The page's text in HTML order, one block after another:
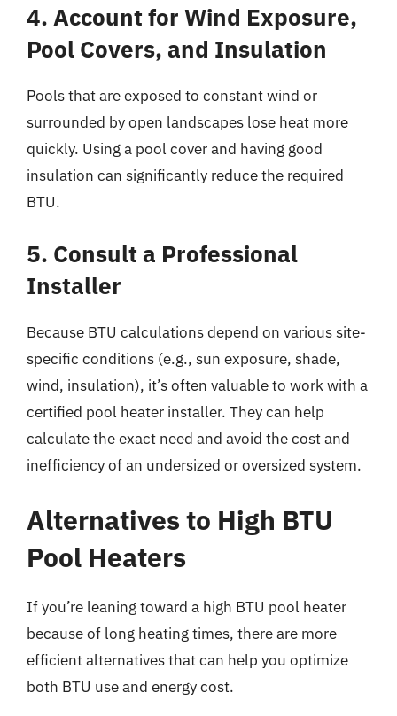
4. Account for Wind Exposure,
Pool Covers, and Insulation
Pools that are exposed to constant wind or
surrounded by open landscapes lose heat more
quickly. Using a pool cover and having good
insulation can significantly reduce the required
BTU.
5. Consult a Professional
Installer
Because BTU calculations depend on various site-
specific conditions (e.g., sun exposure, shade,
wind, insulation), it’s often valuable to work with a
certified pool heater installer. They can help
calculate the exact need and avoid the cost and
inefficiency of an undersized or oversized system.
Alternatives to High BTU
Pool Heaters
If you’re leaning toward a high BTU pool heater
because of long heating times, there are more
efficient alternatives that can help you optimize
both BTU use and energy cost.